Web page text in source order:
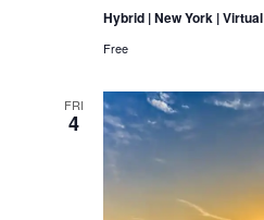
Hybrid | New York | Virtual
Free
FRI
4